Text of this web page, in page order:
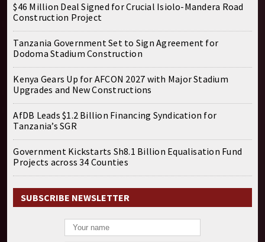
$46 Million Deal Signed for Crucial Isiolo-Mandera Road
Construction Project
Tanzania Government Set to Sign Agreement for
Dodoma Stadium Construction
Kenya Gears Up for AFCON 2027 with Major Stadium
Upgrades and New Constructions
AfDB Leads $1.2 Billion Financing Syndication for
Tanzania’s SGR
Government Kickstarts Sh8.1 Billion Equalisation Fund
Projects across 34 Counties
SUBSCRIBE NEWSLETTER